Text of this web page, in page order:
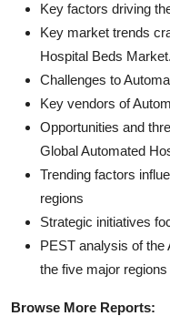
Key factors driving
Key market trends
Hospital Beds Market.
Challenges to
Key vendors of
Opportunities and
Global Automated
Trending factors
regions
Strategic initiatives
PEST analysis of the
the five major regions
Browse More Reports: